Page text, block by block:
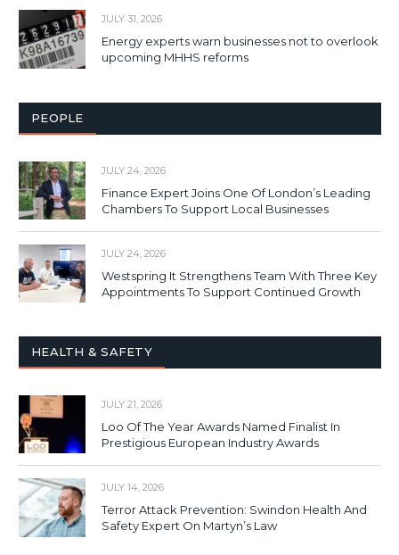
JULY 31, 2026
Energy experts warn businesses not to overlook
upcoming MHHS reforms
PEOPLE
JULY 24, 2026
Finance Expert Joins One Of London’s Leading
Chambers To Support Local Businesses
JULY 24, 2026
Westspring It Strengthens Team With Three Key
Appointments To Support Continued Growth
HEALTH & SAFETY
JULY 21, 2026
Loo Of The Year Awards Named Finalist In
Prestigious European Industry Awards
JULY 14, 2026
Terror Attack Prevention: Swindon Health And
Safety Expert On Martyn’s Law